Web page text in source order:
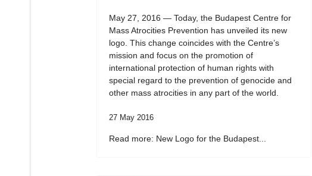
May 27, 2016 — Today, the Budapest Centre for
Mass Atrocities Prevention has unveiled its new
logo. This change coincides with the Centre’s
mission and focus on the promotion of
international protection of human rights with
special regard to the prevention of genocide and
other mass atrocities in any part of the world.
27 May 2016
Read more: New Logo for the Budapest...